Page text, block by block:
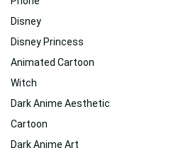
Disney
Disney Princess
Animated Cartoon
Witch
Dark Anime Aesthetic
Cartoon
Dark Anime Art